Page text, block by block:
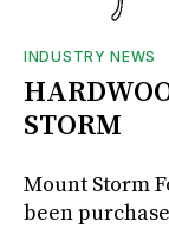
INDUSTRY NEWS
STORM
Mount Storm
been